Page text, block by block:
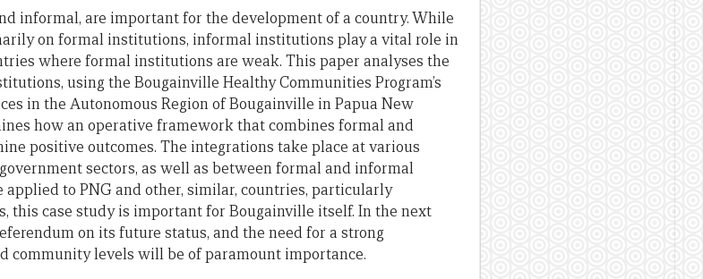
informal, are important for the development of a country. While
on formal institutions, informal institutions play a vital role in
where formal institutions are weak. This paper analyses the
using the Bougainville Healthy Communities Program’s
in the Autonomous Region of Bougainville in Papua New
how an operative framework that combines formal and
positive outcomes. The integrations take place at various
sectors, as well as between formal and informal
to PNG and other, similar, countries, particularly
this case study is important for Bougainville itself. In the next
on its future status, and the need for a strong
community levels will be of paramount importance.